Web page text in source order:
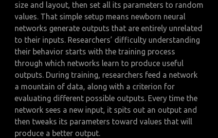
size and layout, then set all its parameters to random
values. That simple setup means newborn neural
networks generate outputs that are entirely unrelated
to their inputs. Researchers’ difficulty understanding
their behavior starts with the training process
through which networks learn to produce useful
outputs. During training, researchers feed a network
a mountain of data, along with a criterion for
evaluating different possible outputs. Every time the
network sees a new input, it spits out an output and
then tweaks its parameters toward values that will
produce a better output.